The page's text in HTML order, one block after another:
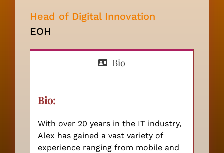
Head of Digital Innovation
EOH
Bio
Bio:
With over 20 years in the IT industry,
Alex has gained a vast variety of
experience ranging from mobile and